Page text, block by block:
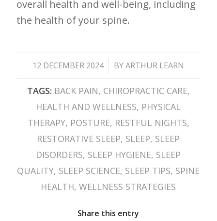
⁤overall health and well-being, ⁣including
the health of your spine.
12 DECEMBER 2024
/ BYARTHUR LEARN
TAGS: BACK PAIN, CHIROPRACTIC CARE,
HEALTH AND WELLNESS, PHYSICAL
THERAPY, POSTURE, RESTFUL NIGHTS,
RESTORATIVE SLEEP, SLEEP, SLEEP
DISORDERS, SLEEP HYGIENE, SLEEP
QUALITY, SLEEP SCIENCE, SLEEP TIPS, SPINE
HEALTH,WELLNESS STRATEGIES
Share this entry